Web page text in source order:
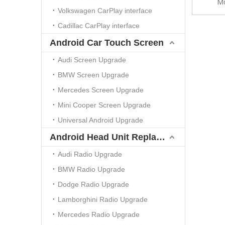
Volkswagen CarPlay interface
Cadillac CarPlay interface
Android Car Touch Screen
Audi Screen Upgrade
BMW Screen Upgrade
Mercedes Screen Upgrade
Mini Cooper Screen Upgrade
Universal Android Upgrade
Android Head Unit Replacement
Audi Radio Upgrade
BMW Radio Upgrade
Dodge Radio Upgrade
Lamborghini Radio Upgrade
Mercedes Radio Upgrade